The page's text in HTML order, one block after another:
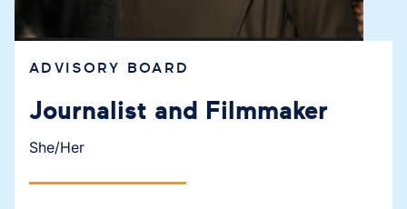
ADVISORY BOARD
Journalist and Filmmaker
She/Her